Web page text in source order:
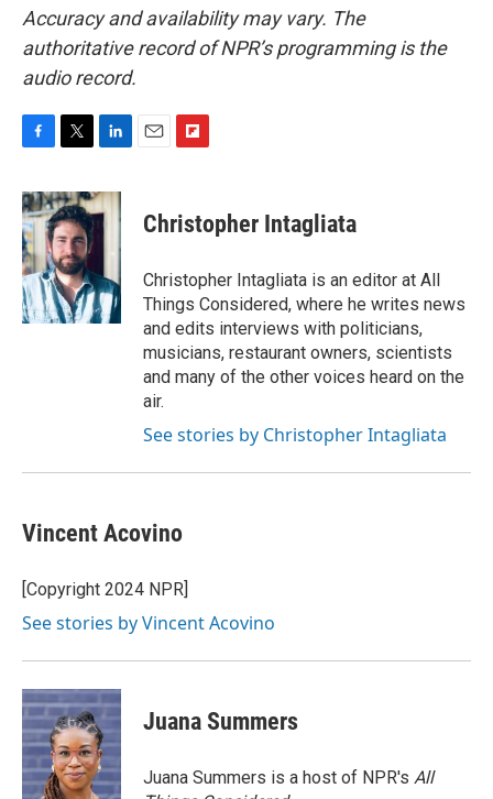
Accuracy and availability may vary. The
authoritative record of NPR’s programming is the
audio record.
F
c
e
b
o
o
k
T
i
t
t
e
r
L
n
k
e
I
n
E
F
p
b
a
r
d
Christopher Intagliata
Christopher Intagliata is an editor at All
Things Considered, where he writes news
and edits interviews with politicians,
musicians, restaurant owners, scientists
and many of the other voices heard on the
air.
See stories by Christopher Intagliata
Vincent Acovino
[Copyright 2024 NPR]
See stories by Vincent Acovino
Juana Summers
Juana Summers is a host of NPR's All